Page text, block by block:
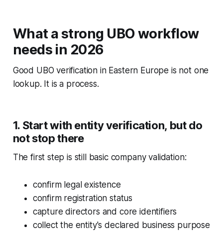
What a strong UBO workflow
needs in 2026
Good UBO verification in Eastern Europe is not one
lookup. It is a process.
1. Start with entity verification, but do
not stop there
The first step is still basic company validation:
confirm legal existence
confirm registration status
capture directors and core identifiers
collect the entity's declared business purpose